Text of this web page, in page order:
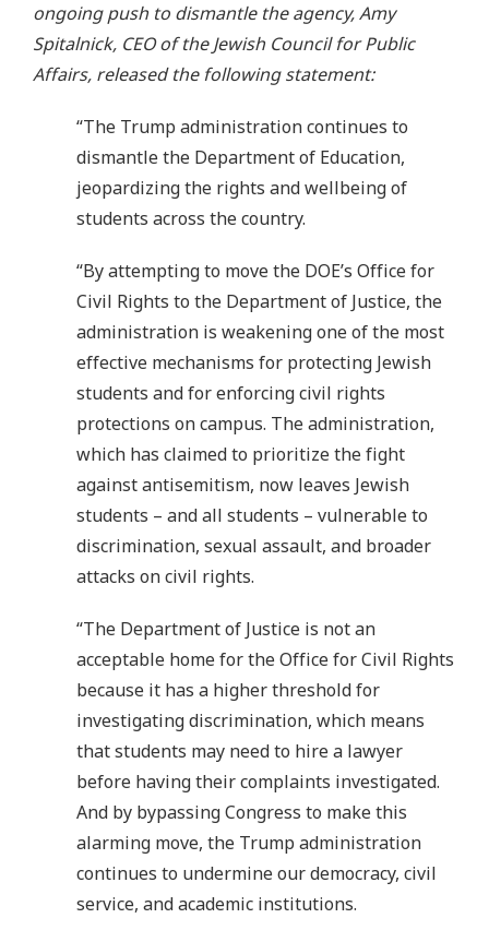
ongoing push to dismantle the agency, Amy
Spitalnick, CEO of the Jewish Council for Public
Affairs, released the following statement:
“The Trump administration continues to
dismantle the Department of Education,
jeopardizing the rights and wellbeing of
students across the country.
“By attempting to move the DOE’s Office for
Civil Rights to the Department of Justice, the
administration is weakening one of the most
effective mechanisms for protecting Jewish
students and for enforcing civil rights
protections on campus. The administration,
which has claimed to prioritize the fight
against antisemitism, now leaves Jewish
students – and all students – vulnerable to
discrimination, sexual assault, and broader
attacks on civil rights.
“The Department of Justice is not an
acceptable home for the Office for Civil Rights
because it has a higher threshold for
investigating discrimination, which means
that students may need to hire a lawyer
before having their complaints investigated.
And by bypassing Congress to make this
alarming move, the Trump administration
continues to undermine our democracy, civil
service, and academic institutions.